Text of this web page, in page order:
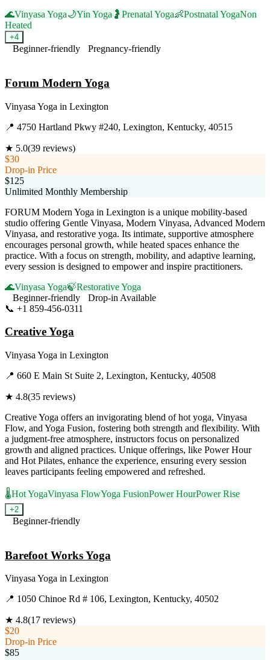
🌊Vinyasa Yoga🌙Yin Yoga 🤰 Prenatal Yoga👶Postnatal YogaNon
Heated
+4
Beginner-friendly
Pregnancy-friendly
Forum Modern Yoga
Vinyasa Yoga in Lexington
📍 4750 Hartland Pkwy #240, Lexington, Kentucky, 40515
★ 5.0(39 reviews)
$30
Drop-in Price
$125
Unlimited Monthly Membership
FORUM Modern Yoga in Lexington is a unique mobility-based
studio offering Gentle Vinyasa, Modern Vinyasa, Advanced Modern
Vinyasa, and restorative yoga. Its intimate, supportive atmosphere
encourages personal growth, while heated spaces enhance the
practice. With a focus on strength, mobility, and adaptive learning,
every session is designed to empower and inspire practitioners.
🌊Vinyasa Yoga🍃Restorative Yoga
Beginner-friendly
Drop-in Available
📞 +1 859-456-0311
Creative Yoga
Vinyasa Yoga in Lexington
📍 660 E Main St Suite 2, Lexington, Kentucky, 40508
★ 4.8(35 reviews)
Creative Yoga offers an invigorating blend of hot yoga, Vinyasa
Flow, and Yoga Fusion, fostering both strength and flexibility. With
a judgment-free atmosphere, instructors focus on personalized
growth and aligned practices. Unique offerings, like Power Hour
and Hot Pilates, enhance the experience, ensuring every session
leaves participants feeling empowered and refreshed.
🌡️Hot YogaVinyasa FlowYoga FusionPower HourPower Rise
+2
Beginner-friendly
Barefoot Works Yoga
Vinyasa Yoga in Lexington
📍 1050 Chinoe Rd # 106, Lexington, Kentucky, 40502
★ 4.8(17 reviews)
$20
Drop-in Price
$85